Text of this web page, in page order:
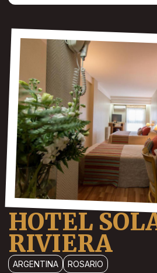
HOTEL
RIVIERA
ARGENTINA
ROSARIO